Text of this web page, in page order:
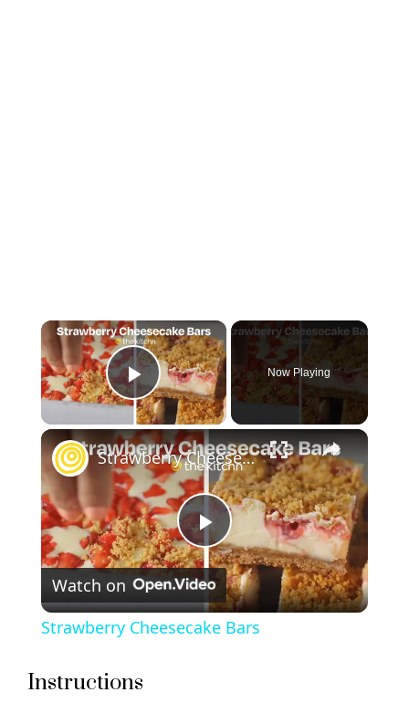
×
Play Video
Now Playing
×
P
l
Strawberry Cheesecake Bars
Watch on
Strawberry Cheesecake Bars
Instructions